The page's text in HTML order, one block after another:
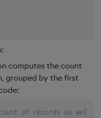
computes the count
grouped by the first
count of records as